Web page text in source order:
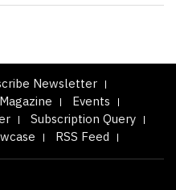
Newsletter
Events
Subscription Query
RSS Feed